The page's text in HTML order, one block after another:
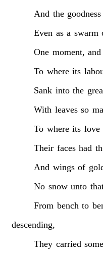
And the goodness
Even as a swarm
One moment, and
To where its
Sank into the
With leaves so
To where its love
Their faces had
And wings of
No snow unto
From bench to
descending,
They carried